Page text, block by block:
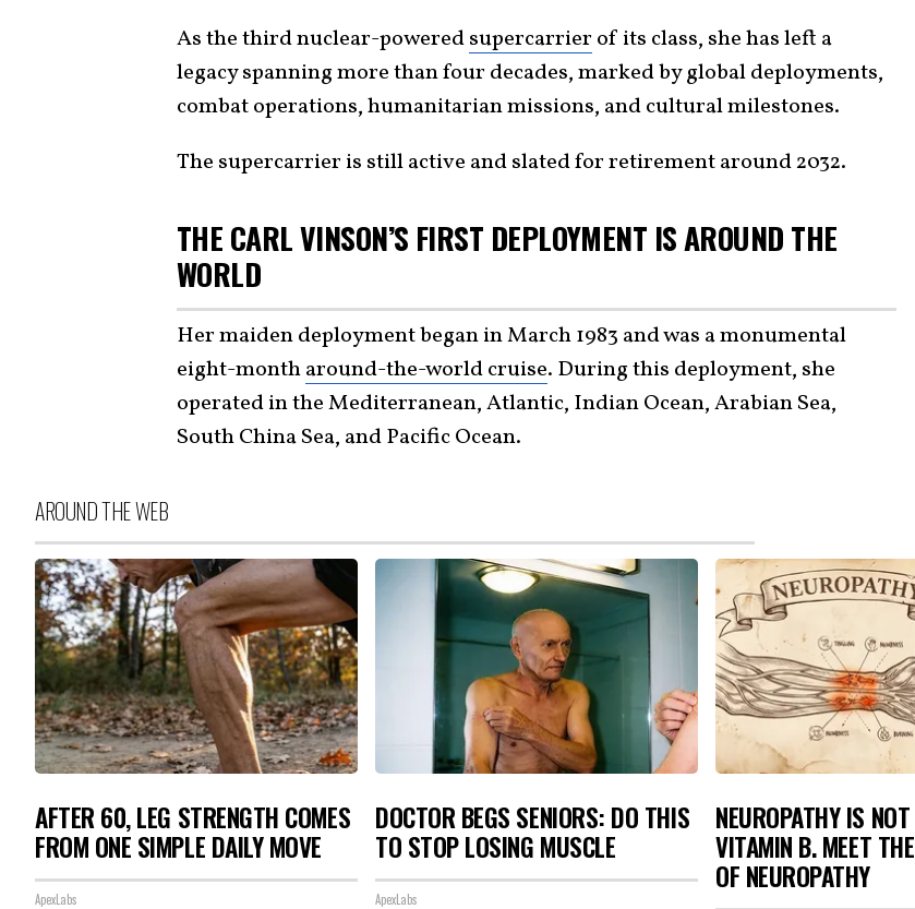
As the third nuclear-poweredsupercarrier of its class, she has left a
legacy spanning more than four decades, marked by global deployments,
combat operations, humanitarian missions, and cultural milestones.
The supercarrier is still active and slated for retirement around 2032.
THE CARL VINSON’S FIRST DEPLOYMENT IS AROUND THE
WORLD
Her maiden deployment began in March 1983 and was a monumental
eight-montharound-the-world cruise. During this deployment, she
operated in the Mediterranean, Atlantic, Indian Ocean, Arabian Sea,
South China Sea, and Pacific Ocean.
AROUND THE WEB
AFTER 60, LEG STRENGTH COMES
FROM ONE SIMPLE DAILY MOVE
ApexLabs
DOCTOR BEGS SENIORS: DO THIS
TO STOP LOSING MUSCLE
ApexLabs
NEUROPATHY IS
VITAMIN B. MEET
OF NEUROPATHY